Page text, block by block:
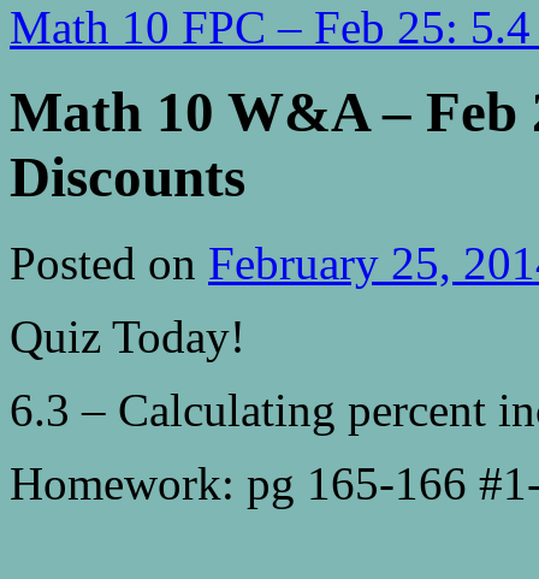
Math 10 FPC – Feb 25:
Math 10 W&A – Feb
Discounts
Posted on February 25,
Quiz Today!
6.3 – Calculating percent
Homework: pg 165-166